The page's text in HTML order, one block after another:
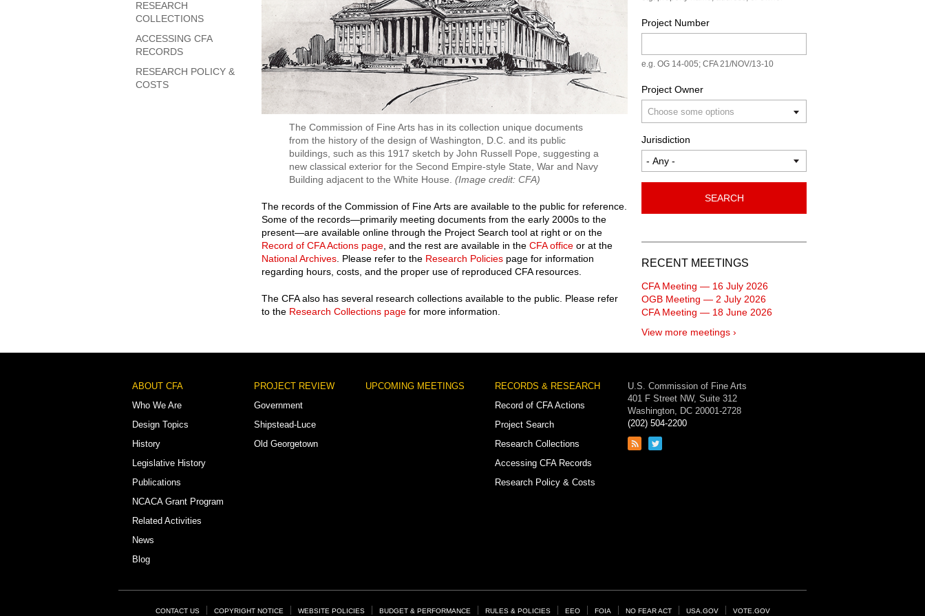
The Commission of Fine Arts has in its collection unique documents
from the history of the design of Washington, D.C. and its public
buildings, such as this 1917 sketch by John Russell Pope, suggesting a
new classical exterior for the Second Empire-style State, War and Navy
Building adjacent to the White House. (Image credit: CFA)
The records of the Commission of Fine Arts are available to the public for reference.
Some of the records—primarily meeting documents from the early 2000s to the
present—are available online through the Project Search tool at right or on the
Record of CFA Actions page , and the rest are available in the CFA office or at the
National Archives . Please refer to the Research Policies page for information
regarding hours, costs, and the proper use of reproduced CFA resources.
The CFA also has several research collections available to the public. Please refer
to the Research Collections page for more information.
RESEARCH
COLLECTIONS
ACCESSING CFA
RECORDS
RESEARCH POLICY &
COSTS
Project Number
e.g. OG 14-005; CFA 21/NOV/13-10
Project Owner
Jurisdiction
SEARCH
RECENT MEETINGS
CFA Meeting — 16 July 2026
OGB Meeting — 2 July 2026
CFA Meeting — 18 June 2026
View more meetings ›
Footer
Menu
ABOUT CFA
Who We Are
Design Topics
History
Legislative History
Publications
NCACA Grant Program
Related Activities
News
Blog
PROJECT REVIEW
Government
Shipstead-Luce
Old Georgetown
UPCOMING MEETINGS
RECORDS & RESEARCH
Record of CFA Actions
Project Search
Research Collections
Accessing CFA Records
Research Policy & Costs
U.S. Commission of Fine Arts
401 F Street NW, Suite 312
Washington, DC 20001-2728
(202) 504-2200
Link
Link
CONTACT US COPYRIGHT NOTICE WEBSITE POLICIES BUDGET & PERFORMANCE RULES & POLICIES EEO FOIA NO FEAR ACT USA.GOV VOTE.GOV